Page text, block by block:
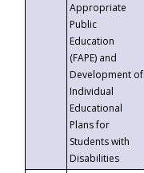
Appropriate
Public
Education
(FAPE) and
Development of
Individual
Educational
Plans for
Students with
Disabilities